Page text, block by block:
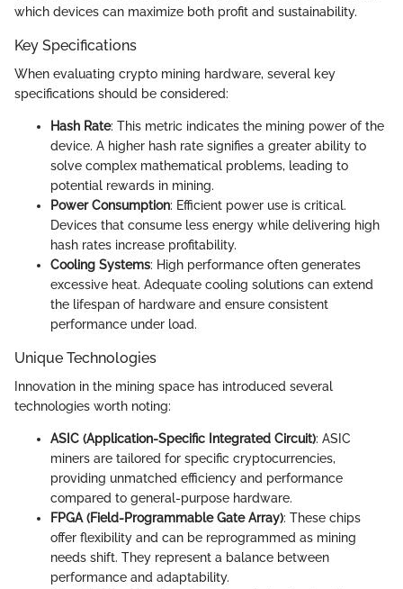
which devices can maximize both profit and sustainability.
Key Specifications
When evaluating crypto mining hardware, several key
specifications should be considered:
Hash Rate: This metric indicates the mining power of the
device. A higher hash rate signifies a greater ability to
solve complex mathematical problems, leading to
potential rewards in mining.
Power Consumption: Efficient power use is critical.
Devices that consume less energy while delivering high
hash rates increase profitability.
Cooling Systems: High performance often generates
excessive heat. Adequate cooling solutions can extend
the lifespan of hardware and ensure consistent
performance under load.
Unique Technologies
Innovation in the mining space has introduced several
technologies worth noting:
ASIC (Application-Specific Integrated Circuit): ASIC
miners are tailored for specific cryptocurrencies,
providing unmatched efficiency and performance
compared to general-purpose hardware.
FPGA (Field-Programmable Gate Array): These chips
offer flexibility and can be reprogrammed as mining
needs shift. They represent a balance between
performance and adaptability.